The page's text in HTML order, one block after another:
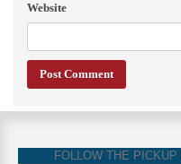
Website
FOLLOW THE